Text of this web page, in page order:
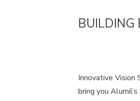
BUILDING
Innovative
bring you